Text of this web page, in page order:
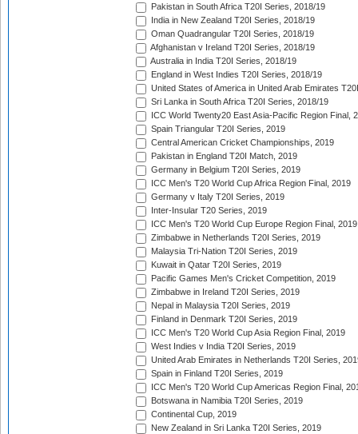
Pakistan in South Africa T20I Series, 2018/19
India in New Zealand T20I Series, 2018/19
Oman Quadrangular T20I Series, 2018/19
Afghanistan v Ireland T20I Series, 2018/19
Australia in India T20I Series, 2018/19
England in West Indies T20I Series, 2018/19
United States of America in United Arab Emirates
Sri Lanka in South Africa T20I Series, 2018/19
ICC World Twenty20 East Asia-Pacific Region Final,
Spain Triangular T20I Series, 2019
Central American Cricket Championships, 2019
Pakistan in England T20I Match, 2019
Germany in Belgium T20I Series, 2019
ICC Men's T20 World Cup Africa Region Final, 2019
Germany v Italy T20I Series, 2019
Inter-Insular T20 Series, 2019
ICC Men's T20 World Cup Europe Region Final, 2019
Zimbabwe in Netherlands T20I Series, 2019
Malaysia Tri-Nation T20I Series, 2019
Kuwait in Qatar T20I Series, 2019
Pacific Games Men's Cricket Competition, 2019
Zimbabwe in Ireland T20I Series, 2019
Nepal in Malaysia T20I Series, 2019
Finland in Denmark T20I Series, 2019
ICC Men's T20 World Cup Asia Region Final, 2019
West Indies v India T20I Series, 2019
United Arab Emirates in Netherlands T20I Series,
Spain in Finland T20I Series, 2019
ICC Men's T20 World Cup Americas Region Final,
Botswana in Namibia T20I Series, 2019
Continental Cup, 2019
New Zealand in Sri Lanka T20I Series, 2019